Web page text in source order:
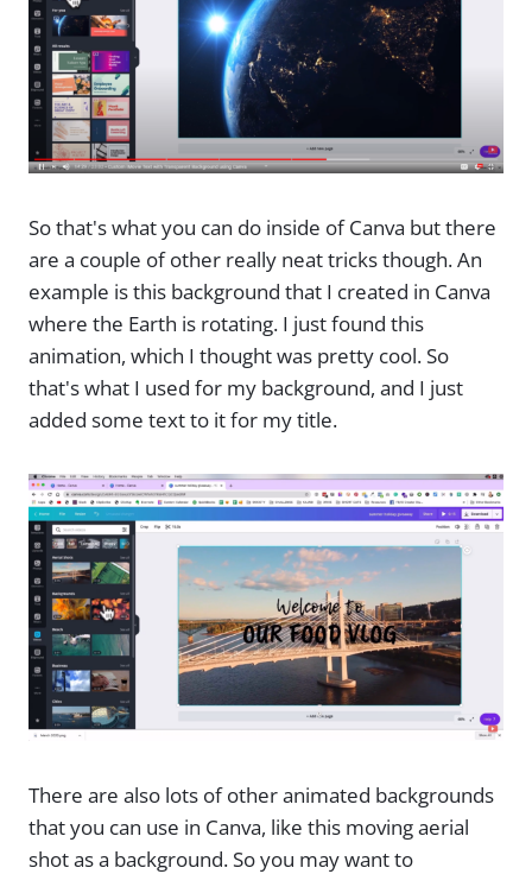
So that's what you can do inside of Canva but there
are a couple of other really neat tricks though. An
example is this background that I created in Canva
where the Earth is rotating. I just found this
animation, which I thought was pretty cool. So
that's what I used for my background, and I just
added some text to it for my title.
There are also lots of other animated backgrounds
that you can use in Canva, like this moving aerial
shot as a background. So you may want to